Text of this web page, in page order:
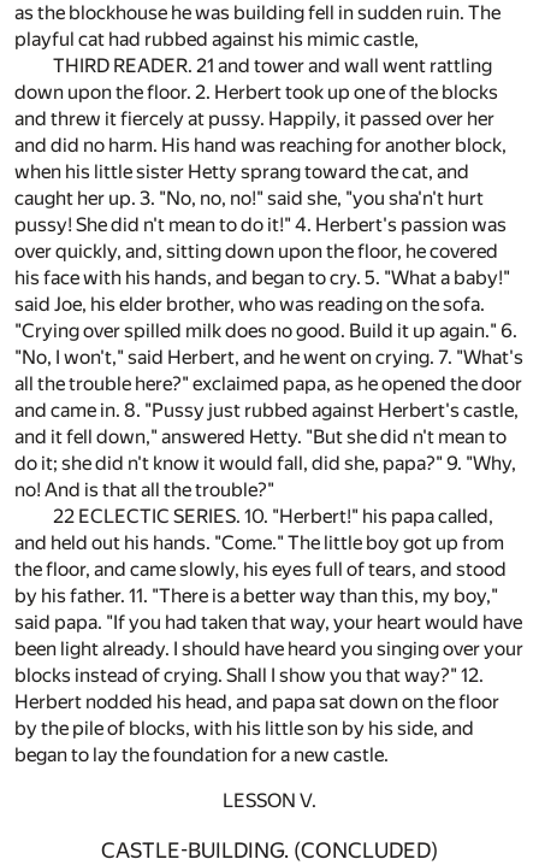
as the blockhouse he was building fell in sudden ruin. The
playful cat had rubbed against his mimic castle,
THIRD READER. 21 and tower and wall went rattling
down upon the floor. 2. Herbert took up one of the blocks
and threw it fiercely at pussy. Happily, it passed over her
and did no harm. His hand was reaching for another block,
when his little sister Hetty sprang toward the cat, and
caught her up. 3. "No, no, no!" said she, "you sha'n't hurt
pussy! She did n't mean to do it!" 4. Herbert's passion was
over quickly, and, sitting down upon the floor, he covered
his face with his hands, and began to cry. 5. "What a baby!"
said Joe, his elder brother, who was reading on the sofa.
"Crying over spilled milk does no good. Build it up again." 6.
"No, I won't," said Herbert, and he went on crying. 7. "What's
all the trouble here?" exclaimed papa, as he opened the door
and came in. 8. "Pussy just rubbed against Herbert's castle,
and it fell down," answered Hetty. "But she did n't mean to
do it; she did n't know it would fall, did she, papa?" 9. "Why,
no! And is that all the trouble?"
22 ECLECTIC SERIES. 10. "Herbert!" his papa called,
and held out his hands. "Come." The little boy got up from
the floor, and came slowly, his eyes full of tears, and stood
by his father. 11. "There is a better way than this, my boy,"
said papa. "If you had taken that way, your heart would have
been light already. I should have heard you singing over your
blocks instead of crying. Shall I show you that way?" 12.
Herbert nodded his head, and papa sat down on the floor
by the pile of blocks, with his little son by his side, and
began to lay the foundation for a new castle.
LESSON V.
CASTLE-BUILDING. (CONCLUDED)